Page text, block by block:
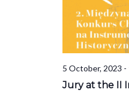
5 October, 2023 -
Jury at the II